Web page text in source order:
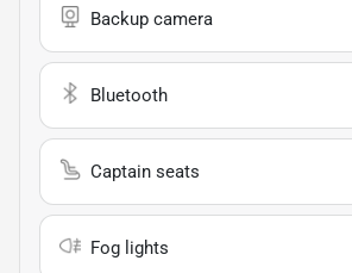
Backup camera
Bluetooth
Captain seats
Fog lights